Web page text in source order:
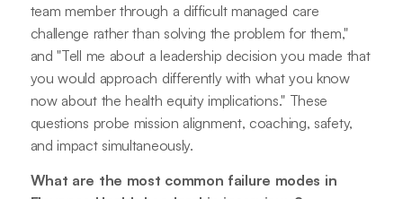
team member through a difficult managed care
challenge rather than solving the problem for them,"
and "Tell me about a leadership decision you made that
you would approach differently with what you know
now about the health equity implications." These
questions probe mission alignment, coaching, safety,
and impact simultaneously.
What are the most common failure modes in